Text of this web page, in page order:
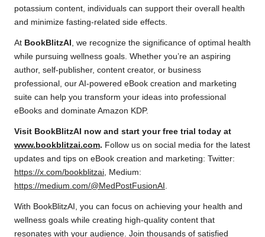
potassium content, individuals can support their overall health
and minimize fasting-related side effects.
At BookBlitzAI
, we recognize the significance of optimal health
while pursuing wellness goals. Whether you’re an aspiring
author, self-publisher, content creator, or business
professional, our AI-powered eBook creation and marketing
suite can help you transform your ideas into professional
eBooks and dominate Amazon KDP.
Visit BookBlitzAI now and start your free trial today at
www.bookblitzai.com. Follow us on social media for the latest
updates and tips on eBook creation and marketing: Twitter:
https://x.com/bookblitzai , Medium:
https://medium.com/@MedPostFusionAI
With BookBlitzAI, you can focus on achieving your health and
wellness goals while creating high-quality content that
resonates with your audience. Join thousands of satisfied